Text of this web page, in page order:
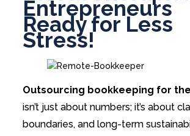
Entrepreneurs
Ready for Less
Stress!
Outsourcing bookkeeping for
isn’t just about numbers; it’s about
boundaries, and long-term